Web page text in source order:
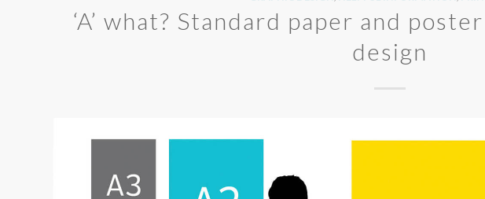
‘A’ what? Standard paper and
design